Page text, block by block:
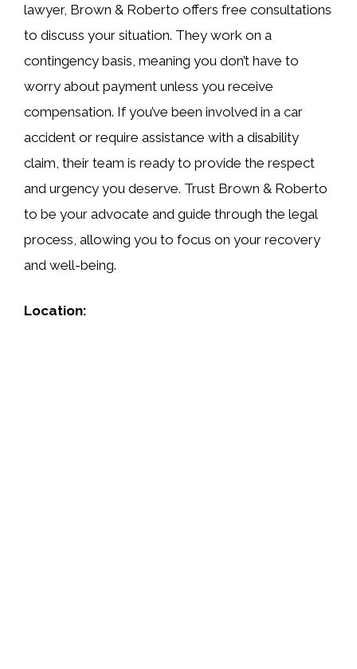
lawyer, Brown & Roberto offers free consultations
to discuss your situation. They work on a
contingency basis, meaning you don’t have to
worry about payment unless you receive
compensation. If you’ve been involved in a car
accident or require assistance with a disability
claim, their team is ready to provide the respect
and urgency you deserve. Trust Brown & Roberto
to be your advocate and guide through the legal
process, allowing you to focus on your recovery
and well-being.
Location: